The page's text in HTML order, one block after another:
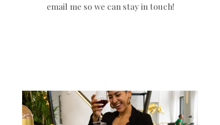
email me so we can stay in touch!